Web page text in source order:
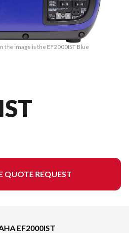
the image is the EF2000IST Blue
QUOTE REQUEST
EF2000IST